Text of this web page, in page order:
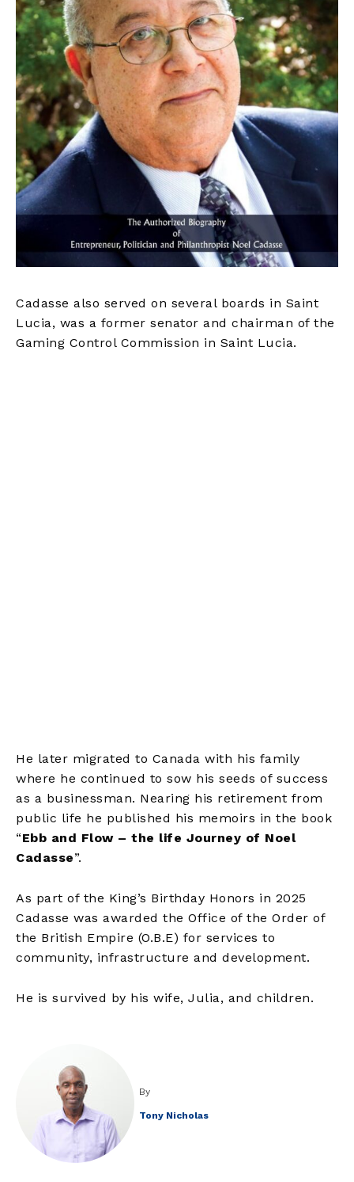
Cadasse also served on several boards in Saint
Lucia, was a former senator and chairman of the
Gaming Control Commission in Saint Lucia.
He later migrated to Canada with his family
where he continued to sow his seeds of success
as a businessman. Nearing his retirement from
public life he published his memoirs in the book
“Ebb and Flow – the life Journey of Noel
Cadasse”.
As part of the King’s Birthday Honors in 2025
Cadasse was awarded the Office of the Order of
the British Empire (O.B.E) for services to
community, infrastructure and development.
He is survived by his wife, Julia, and children.
By
Tony Nicholas